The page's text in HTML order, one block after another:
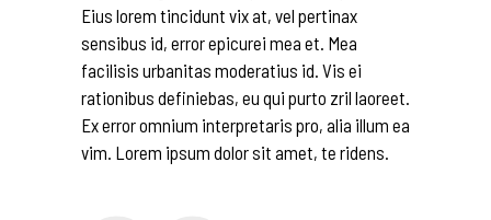
Eius lorem tincidunt vix at, vel pertinax
sensibus id, error epicurei mea et. Mea
facilisis urbanitas moderatius id. Vis ei
rationibus definiebas, eu qui purto zril laoreet.
Ex error omnium interpretaris pro, alia illum ea
vim. Lorem ipsum dolor sit amet, te ridens.